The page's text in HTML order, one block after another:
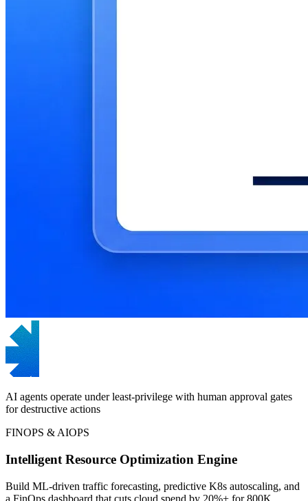
AI agents operate under least-privilege with human approval gates
for destructive actions
FINOPS & AIOPS
Intelligent Resource Optimization Engine
Build ML-driven traffic forecasting, predictive K8s autoscaling, and
a FinOps dashboard that cuts cloud spend by 20%+ for 800K